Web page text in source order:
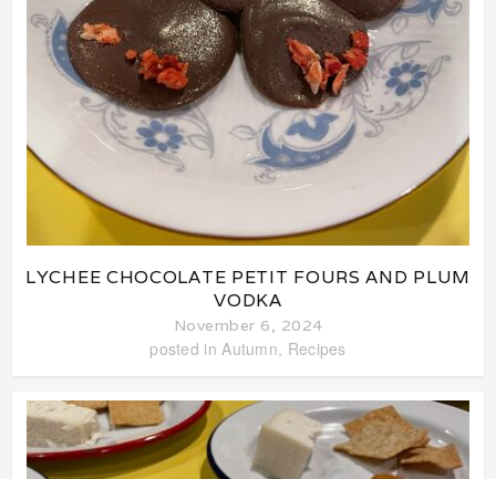
LYCHEE CHOCOLATE PETIT FOURS AND PLUM
VODKA
November 6, 2024
posted inAutumn, Recipes